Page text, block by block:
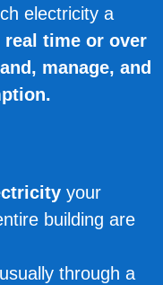
electricity a
real time or over
manage, and
your
building are
through a